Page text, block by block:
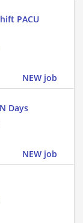
PACU
NEW job
Days
NEW job